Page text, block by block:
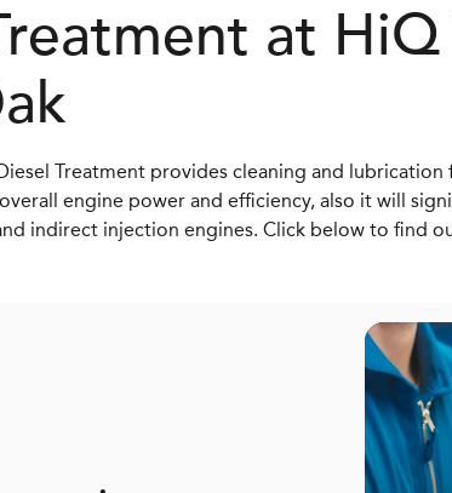
at Hi
Treatment provides cleaning and
engine power and efficiency, also it will
indirect injection engines. Click below to find